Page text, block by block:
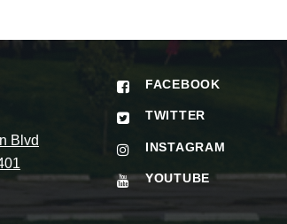
Blvd
FACEBOOK
TWITTER
INSTAGRAM
YOUTUBE